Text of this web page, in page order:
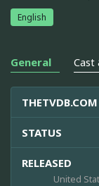
English
General Cast
STATUS
RELEASED
United